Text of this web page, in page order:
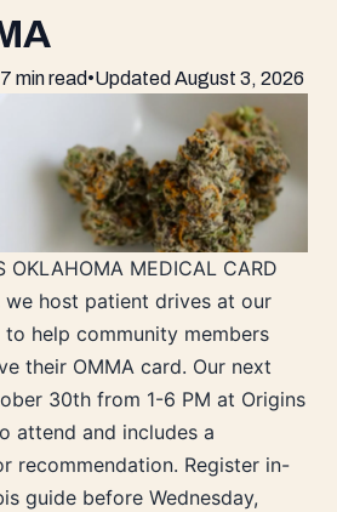
7 min read•Updated August 3, 2026
OKLAHOMA MEDICAL CARD
we host patient drives at our
to help community members
their OMMA card. Our next
30th from 1-6 PM at Origins
attend and includes a
recommendation. Register in-
guide before Wednesday,